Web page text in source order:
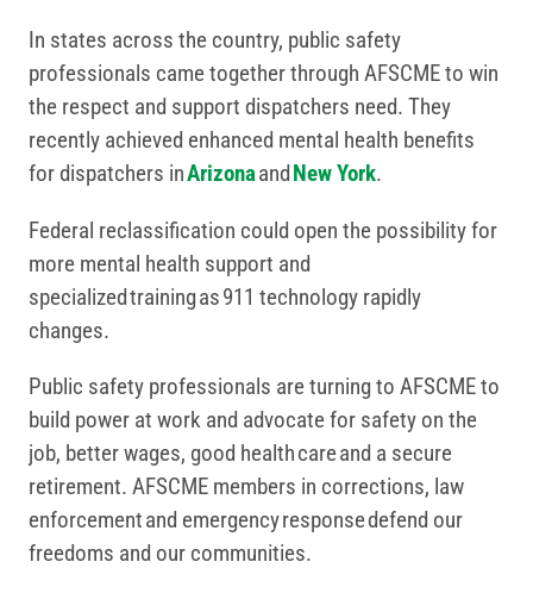
In states across the country, public safety
professionals came together through AFSCME to win
the respect and support dispatchers need. They
recently achieved enhanced mental health benefits
for dispatchers inArizonaandNew York.
Federal reclassification could open the possibility for
more mental health support and
specialized training as 911 technology rapidly
changes.
Public safety professionals are turning to AFSCME to
build power at work and advocate for safety on the
job, better wages, good health care and a secure
retirement. AFSCME members in corrections, law
enforcement and emergency response defend our
freedoms and our communities.